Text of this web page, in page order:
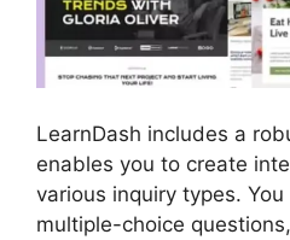
LearnDash includes a
enables you to create
various inquiry types.
multiple-choice